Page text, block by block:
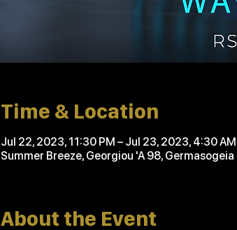
Time & Location
Jul 22, 2023, 11:30 PM – Jul 23, 2023, 4:30 AM
Summer Breeze, Georgiou 'A 98,
About the Event